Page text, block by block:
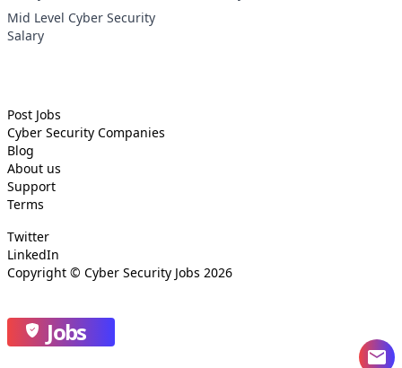
Mid Level Cyber Security
Salary
Post Jobs
Cyber Security Companies
Blog
About us
Support
Terms
Twitter
LinkedIn
Copyright © Cyber Security Jobs 2026
Jobs